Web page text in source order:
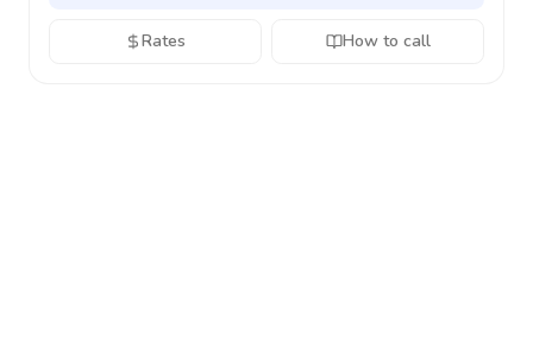
Rates How to call